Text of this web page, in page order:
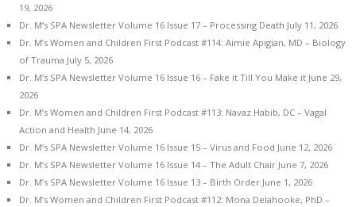
19, 2026
Dr. M’s SPA Newsletter Volume 16 Issue 17 – Processing Death July 11, 2026
Dr. M’s Women and Children First Podcast #114: Aimie Apigian, MD – Biology
of Trauma July 5, 2026
Dr. M’s SPA Newsletter Volume 16 Issue 16 – Fake it Till You Make it June 29,
2026
Dr. M’s Women and Children First Podcast #113: Navaz Habib, DC – Vagal
Action and Health June 14, 2026
Dr. M’s SPA Newsletter Volume 16 Issue 15 – Virus and Food June 12, 2026
Dr. M’s SPA Newsletter Volume 16 Issue 14 – The Adult Chair June 7, 2026
Dr. M’s SPA Newsletter Volume 16 Issue 13 – Birth Order June 1, 2026
Dr. M’s Women and Children First Podcast #112: Mona Delahooke, PhD –